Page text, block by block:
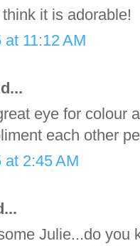
it is adorable!
11:12 AM
eye for colour
each other
at 2:45 AM
Julie...do you